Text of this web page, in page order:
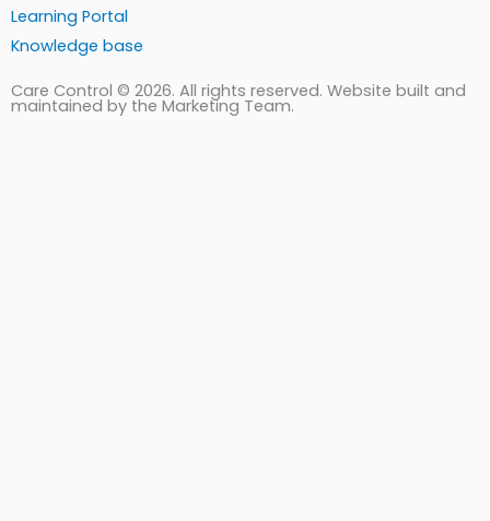
Learning Portal
Knowledge base
Care Control © 2026. All rights reserved. Website built and
maintained by the Marketing Team.